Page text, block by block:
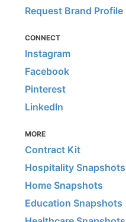
Request Brand Profile
CONNECT
Instagram
Facebook
Pinterest
LinkedIn
MORE
Contract Kit
Hospitality Snapshots
Home Snapshots
Education Snapshots